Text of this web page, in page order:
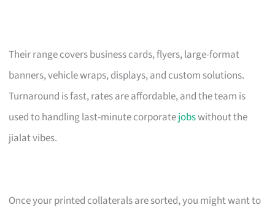
Their range covers business cards, flyers, large-format
banners, vehicle wraps, displays, and custom solutions.
Turnaround is fast, rates are affordable, and the team is
used to handling last-minute corporatejobswithout the
jialat vibes.
Once your printed collaterals are sorted, you might want to